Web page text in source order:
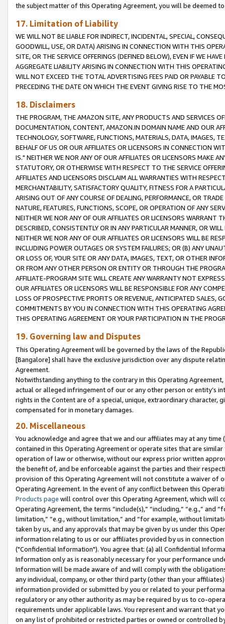
the subject matter of this Operating Agreement, you will be deemed
17. Limitation of Liability
WE WILL NOT BE LIABLE FOR INDIRECT, INCIDENTAL, SPECIAL,
GOODWILL, USE, OR DATA) ARISING IN CONNECTION WITH THIS
SITE, OR THE SERVICE OFFERINGS (DEFINED BELOW), EVEN IF WE
AGGREGATE LIABILITY ARISING IN CONNECTION WITH THIS
WILL NOT EXCEED THE TOTAL ADVERTISING FEES PAID OR PAYABLE
PRECEDING THE DATE ON WHICH THE EVENT GIVING RISE TO THE
18. Disclaimers
THE PROGRAM, THE AMAZON SITE, ANY PRODUCTS AND SERVICES
DOCUMENTATION, CONTENT, AMAZON.IN DOMAIN NAME AND OUR
TECHNOLOGY, SOFTWARE, FUNCTIONS, MATERIALS, DATA, IMAGES,
BEHALF OF US OR OUR AFFILIATES OR LICENSORS IN CONNECTION
IS." NEITHER WE NOR ANY OF OUR AFFILIATES OR LICENSORS MAKE
STATUTORY, OR OTHERWISE WITH RESPECT TO THE SERVICE
AFFILIATES AND LICENSORS DISCLAIM ALL WARRANTIES WITH
MERCHANTABILITY, SATISFACTORY QUALITY, FITNESS FOR A
ARISING OUT OF ANY COURSE OF DEALING, PERFORMANCE, OR
NATURE, FEATURES, FUNCTIONS, SCOPE, OR OPERATION OF ANY
NEITHER WE NOR ANY OF OUR AFFILIATES OR LICENSORS WARRANT
DESCRIBED, CONSISTENTLY OR IN ANY PARTICULAR MANNER, OR
NEITHER WE NOR ANY OF OUR AFFILIATES OR LICENSORS WILL BE
INCLUDING POWER OUTAGES OR SYSTEM FAILURES; OR (B) ANY
OR LOSS OF, YOUR SITE OR ANY DATA, IMAGES, TEXT, OR OTHER
OR FROM ANY OTHER PERSON OR ENTITY OR THROUGH THE
AFFILIATE-PROGRAM SITE WILL CREATE ANY WARRANTY NOT
OUR AFFILIATES OR LICENSORS WILL BE RESPONSIBLE FOR ANY
LOSS OF PROSPECTIVE PROFITS OR REVENUE, ANTICIPATED SALES,
COMMITMENTS BY YOU IN CONNECTION WITH THIS OPERATING
THIS OPERATING AGREEMENT OR YOUR PARTICIPATION IN THE
19. Governing law and Disputes
This Operating Agreement will be governed by the laws of the
[Bangalore] shall have the exclusive jurisdiction over any dispute
Agreement.
Notwithstanding anything to the contrary in this Operating
actual or alleged infringement of our or any other person or entity’s
rights in the Content are of a special, unique, extraordinary
compensated for in monetary damages.
20. Miscellaneous
You acknowledge and agree that we and our affiliates may at any
contained in this Operating Agreement or operate sites that are
operation of law or otherwise, without our express prior written
the benefit of, and be enforceable against the parties and their
provision of this Operating Agreement will not constitute a waiver of
Operating Agreement. In the event of any conflict between this
Products page will control over this Operating Agreement, which will
Operating Agreement, the terms “include(s),” “including,” “e.g.,”
limitation,” “e.g., without limitation,” and “for example, without
taken by us, and any approvals that may be given by us under this
information relating to us or our affiliates provided by us in
("Confidential Information"). You agree that: (a) all Confidential
Information only as is reasonably necessary for your performance
Information will be made aware of and will comply with the
any individual, company, or other third party (other than your
information provided or submitted by you or related to your
regulatory or any other authority as may be required by us to co-
requirements under applicable laws. You represent and warrant that
on any list of prohibited or restricted parties or owned or controlled